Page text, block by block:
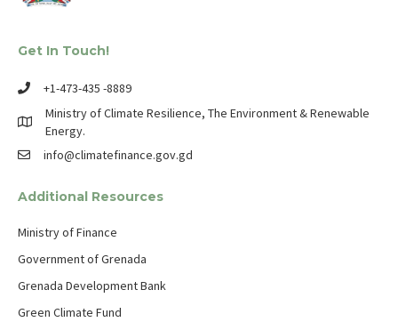
Get In Touch!
+1-473-435 -8889
Ministry of Climate Resilience, The Environment & Renewable
Energy.
info@climatefinance.gov.gd
Additional Resources
Ministry of Finance
Government of Grenada
Grenada Development Bank
Green Climate Fund